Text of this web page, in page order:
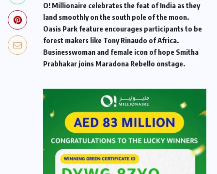
O! Millionaire celebrates the feat of India as they
land smoothly on the south pole of the moon.
Oasis Park feature encourages participants to be
forest makers like Tony Rinaudo of Africa.
Businesswoman and female icon of hope Smitha
Prabhakar joins Maradona Rebello onstage.